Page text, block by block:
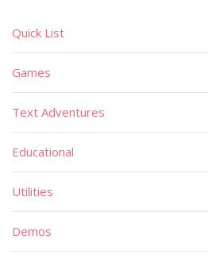
Quick List
Games
Text Adventures
Educational
Utilities
Demos